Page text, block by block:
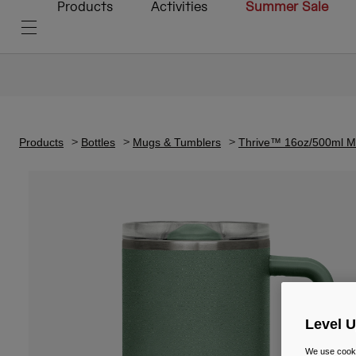
Products Activities Summer Sale
Products Bottles Mugs & Tumblers Thrive™ 16oz/500ml
Level
We use